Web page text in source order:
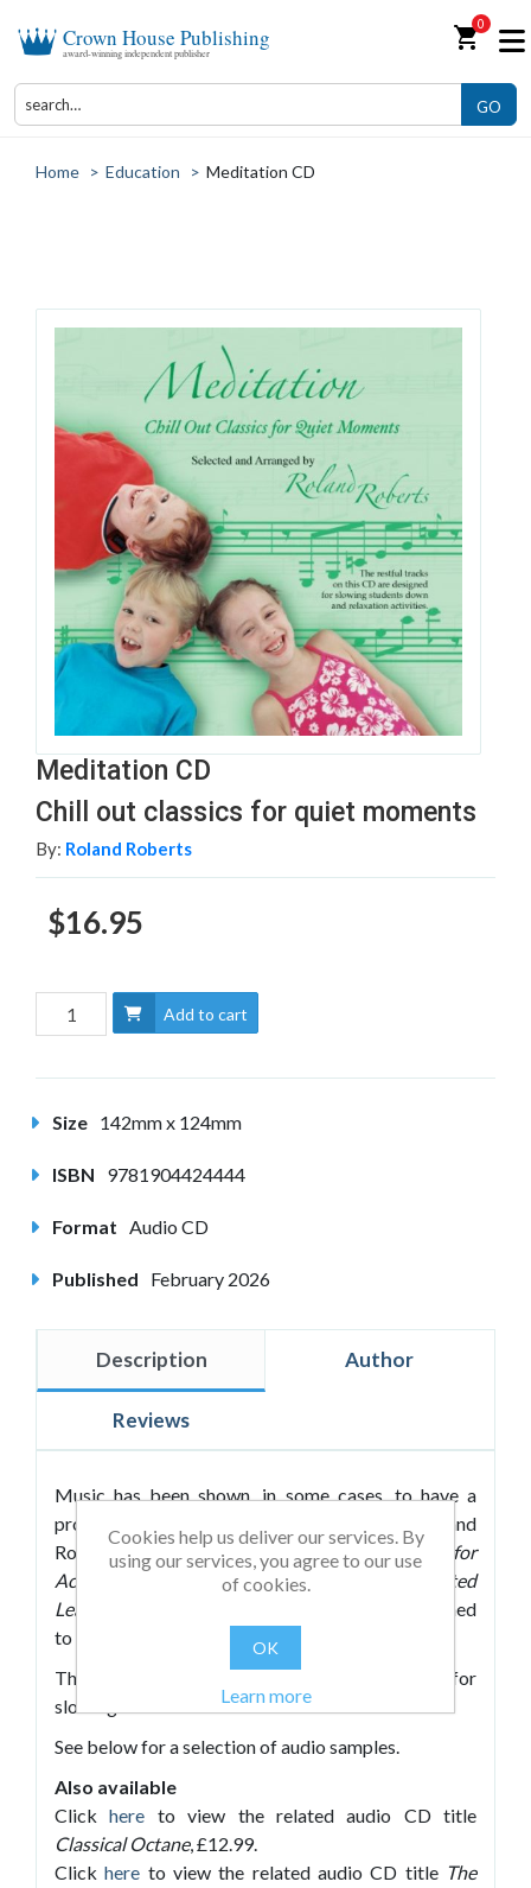
Crown House Publishing
award-winning independent publisher shopping_cart0
GO
Home > Education > Meditation CD
Meditation CD
Chill out classics for quiet moments
By: Roland Roberts
$16.95
Add to cart
Size 142mm x 124mm
ISBN 9781904424444
Format Audio CD
Published February 2026
Description Author
Reviews
Music has been shown, in some cases, to have a
profound effect on our ability to learn. Roland
Roberts follows up his bestselling
Passive Music for
Accelerated Learningand Mozart for Accelerated
Learning
with new, high-quality CDs each designed
to accompany different activities.
The restful tracks on this CD are designed for
slowing students down and relaxation activities.
See below for a selection of audio samples.
Also available
Clickhere to view the related audio CD title
Classical Octane, £12.99.
Clickhere to view the related audio CD title The
Cookies help us deliver our services. By
using our services, you agree to our use
of cookies.
OK
Learn more